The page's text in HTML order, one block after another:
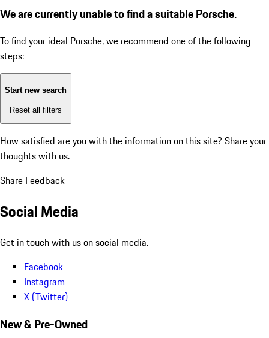
We are currently unable to find a suitable Porsche.
To find your ideal Porsche, we recommend one of the following
steps:
Start new search
Reset all filters
How satisfied are you with the information on this site? Share your
thoughts with us.
Share Feedback
Social Media
Get in touch with us on social media.
Facebook
Instagram
X (Twitter)
New & Pre-Owned